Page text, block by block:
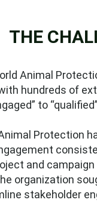
THE
Animal
hundreds of
to
Protection
and
organization
stakeholder